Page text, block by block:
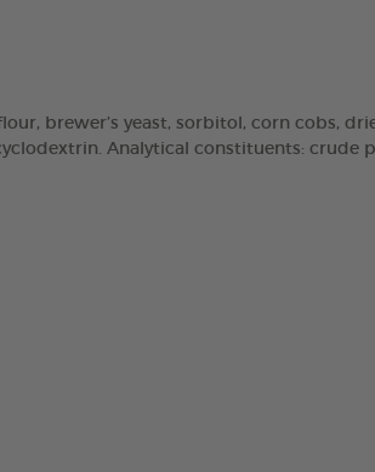
brewer’s yeast, sorbitol, corn cobs,
Analytical constituents: crude